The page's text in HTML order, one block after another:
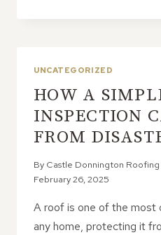
IMPACTS
WATER
RUN-
OFF
UNCATEGORIZED
HOW A
INSPECTION
FROM
By Castle Donnington Roofing
February 26, 2025
A roof is one of the most
any home, protecting it